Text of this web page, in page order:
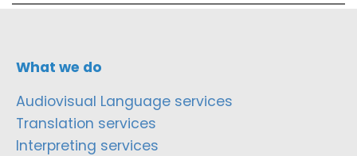
What we do
Audiovisual Language services
Translation services
Interpreting services